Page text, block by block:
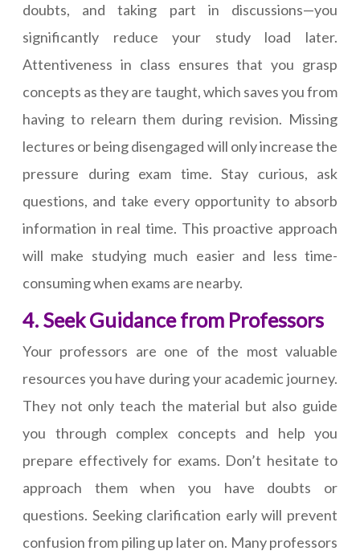
doubts, and taking part in discussions—you
significantly reduce your study load later.
Attentiveness in class ensures that you grasp
concepts as they are taught, which saves you from
having to relearn them during revision. Missing
lectures or being disengaged will only increase the
pressure during exam time. Stay curious, ask
questions, and take every opportunity to absorb
information in real time. This proactive approach
will make studying much easier and less time-
consuming when exams are nearby.
4. Seek Guidance from Professors
Your professors are one of the most valuable
resources you have during your academic journey.
They not only teach the material but also guide
you through complex concepts and help you
prepare effectively for exams. Don’t hesitate to
approach them when you have doubts or
questions. Seeking clarification early will prevent
confusion from piling up later on. Many professors